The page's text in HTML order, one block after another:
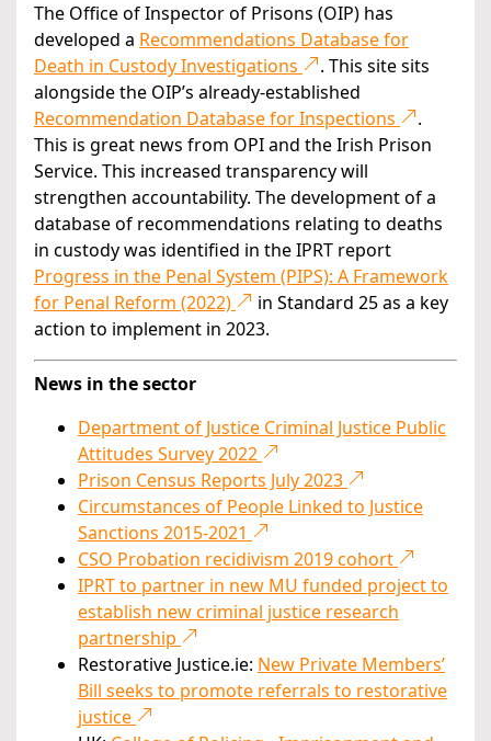
The Office of Inspector of Prisons (OIP) has
developed a Recommendations Database for
Death in Custody Investigations
. This site sits
alongside the OIP’s already-established
Recommendation Database for Inspections
.
This is great news from OPI and the Irish Prison
Service. This increased transparency will
strengthen accountability. The development of a
database of recommendations relating to deaths
in custody was identified in the IPRT report
Progress in the Penal System (PIPS): A Framework
for Penal Reform (2022)
in Standard 25 as a key
action to implement in 2023.
News in the sector
Department of Justice Criminal Justice Public
Attitudes Survey 2022
Prison Census Reports July 2023
Circumstances of People Linked to Justice
Sanctions 2015-2021
CSO Probation recidivism 2019 cohort
IPRT to partner in new MU funded project to
establish new criminal justice research
partnership
Restorative Justice.ie: New Private Members’
Bill seeks to promote referrals to restorative
justice